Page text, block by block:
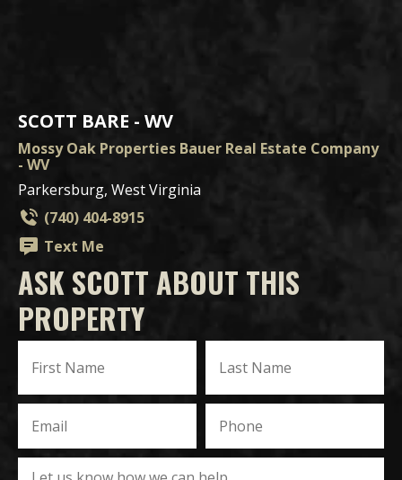
SCOTT BARE - WV
Mossy Oak Properties Bauer Real Estate Company
- WV
Parkersburg, West Virginia
(740) 404-8915
Text Me
ASK SCOTT ABOUT THIS
PROPERTY